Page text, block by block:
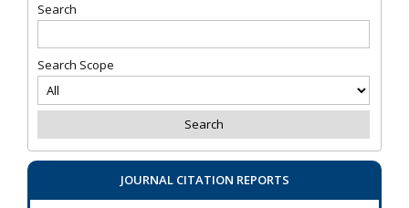
Search
Search Scope
JOURNAL CITATION REPORTS